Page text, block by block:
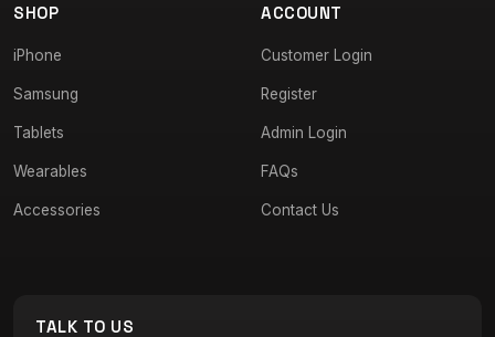
SHOP
iPhone
Samsung
Tablets
Wearables
Accessories
ACCOUNT
Customer Login
Register
Admin Login
FAQs
Contact Us
TALK TO US